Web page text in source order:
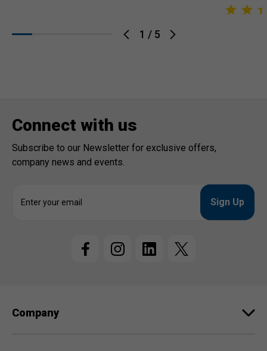
1 / 5
Connect with us
Subscribe to our Newsletter for exclusive offers,
company news and events.
s
Company